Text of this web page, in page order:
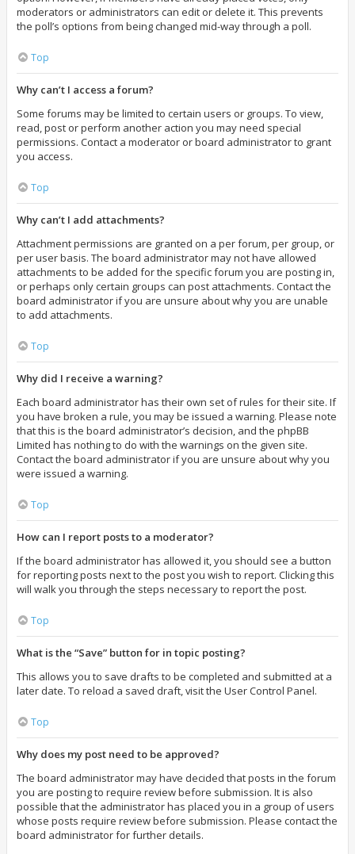
moderators or administrators can edit or delete it. This prevents
the poll’s options from being changed mid-way through a poll.
Top
Why can’t I access a forum?
Some forums may be limited to certain users or groups. To view,
read, post or perform another action you may need special
permissions. Contact a moderator or board administrator to grant
you access.
Top
Why can’t I add attachments?
Attachment permissions are granted on a per forum, per group, or
per user basis. The board administrator may not have allowed
attachments to be added for the specific forum you are posting in,
or perhaps only certain groups can post attachments. Contact the
board administrator if you are unsure about why you are unable
to add attachments.
Top
Why did I receive a warning?
Each board administrator has their own set of rules for their site. If
you have broken a rule, you may be issued a warning. Please note
that this is the board administrator’s decision, and the phpBB
Limited has nothing to do with the warnings on the given site.
Contact the board administrator if you are unsure about why you
were issued a warning.
Top
How can I report posts to a moderator?
If the board administrator has allowed it, you should see a button
for reporting posts next to the post you wish to report. Clicking this
will walk you through the steps necessary to report the post.
Top
What is the “Save” button for in topic posting?
This allows you to save drafts to be completed and submitted at a
later date. To reload a saved draft, visit the User Control Panel.
Top
Why does my post need to be approved?
The board administrator may have decided that posts in the forum
you are posting to require review before submission. It is also
possible that the administrator has placed you in a group of users
whose posts require review before submission. Please contact the
board administrator for further details.